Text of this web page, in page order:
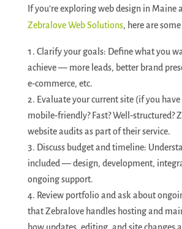
If you’re exploring web design in Maine
Zebralove Web Solutions, here are
Clarify your goals: Define what you
achieve — more leads, better brand
e‑commerce, etc.
Evaluate your current site (if you
mobile‑friendly? Fast? Well‑structured?
website audits as part of their service.
Discuss budget and timeline:
included — design, development,
ongoing support.
Review portfolio and ask about
that Zebralove handles hosting and